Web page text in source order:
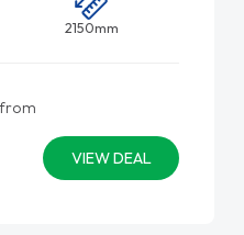
2150mm
VIEW DEAL